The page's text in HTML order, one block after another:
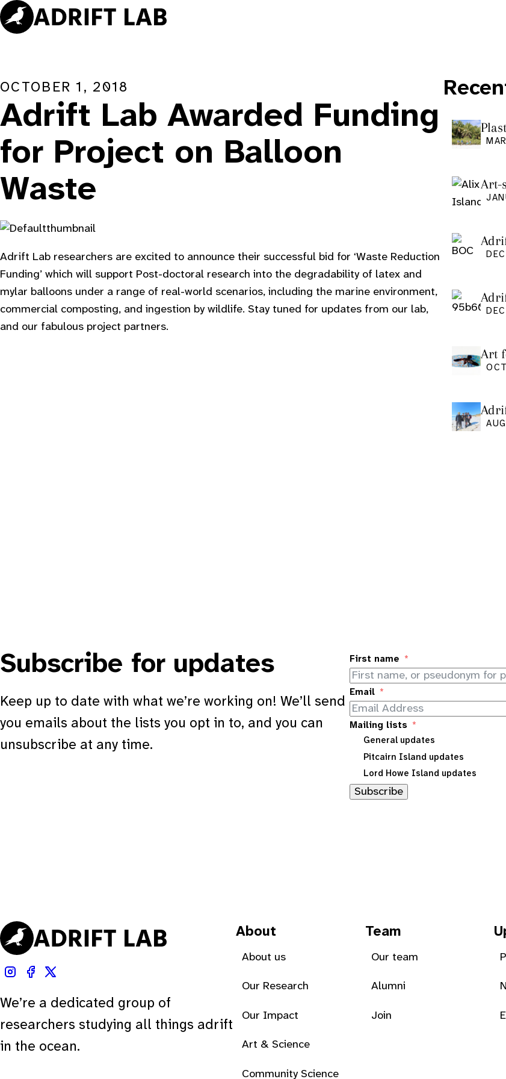
Skip
to
OCTOBER 1, 2018
Adrift Lab Awarded Funding
for Project on Balloon
Waste
Adrift Lab researchers are excited to announce their successful bid for ‘Waste Reduction
Funding’ which will support Post-doctoral research into the degradability of latex and
mylar balloons under a range of real-world scenarios, including the marine environment,
commercial composting, and ingestion by wildlife. Stay tuned for updates from our lab,
and our fabulous project partners.
Art-
Art
Subscribe for updates
Keep up to date with what we’re working on! We’ll send
you emails about the lists you opt in to, and you can
unsubscribe at any time.
First name
Email
Mailing lists
General updates
Pitcairn Island updates
Lord Howe Island updates
Subscribe
We’re a dedicated group of
researchers studying all things adrift
in the ocean.
About
About us
Our Research
Our Impact
Art & Science
Community Science
Team
Our team
Alumni
Join